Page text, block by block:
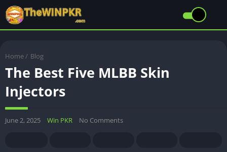
Home / Blog
The Best Five MLBB Skin
Injectors
June 2, 2025 Win PKR No Comments